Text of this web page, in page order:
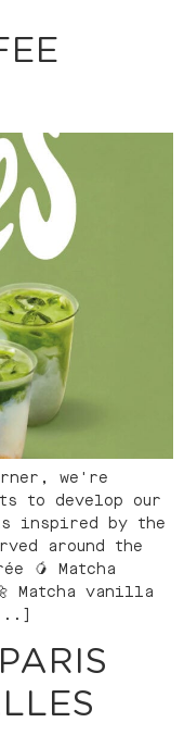
we're
to develop our
inspired by the
around the
🥭 Matcha
Matcha vanilla